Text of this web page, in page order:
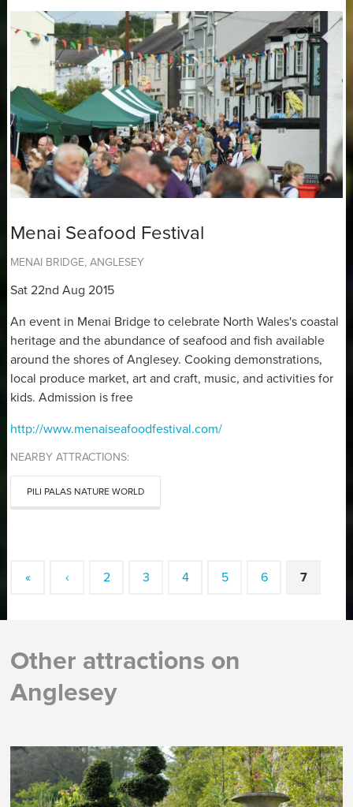
Menai Seafood Festival
MENAI BRIDGE, ANGLESEY
Sat 22nd Aug 2015
An event in Menai Bridge to celebrate North Wales's coastal
heritage and the abundance of seafood and fish available
around the shores of Anglesey. Cooking demonstrations,
local produce market, art and craft, music, and activities for
kids. Admission is free
http://www.menaiseafoodfestival.com/
NEARBY ATTRACTIONS:
PILI PALAS NATURE WORLD
« ‹ 2 3 4 5 6 7
Other attractions on
Anglesey